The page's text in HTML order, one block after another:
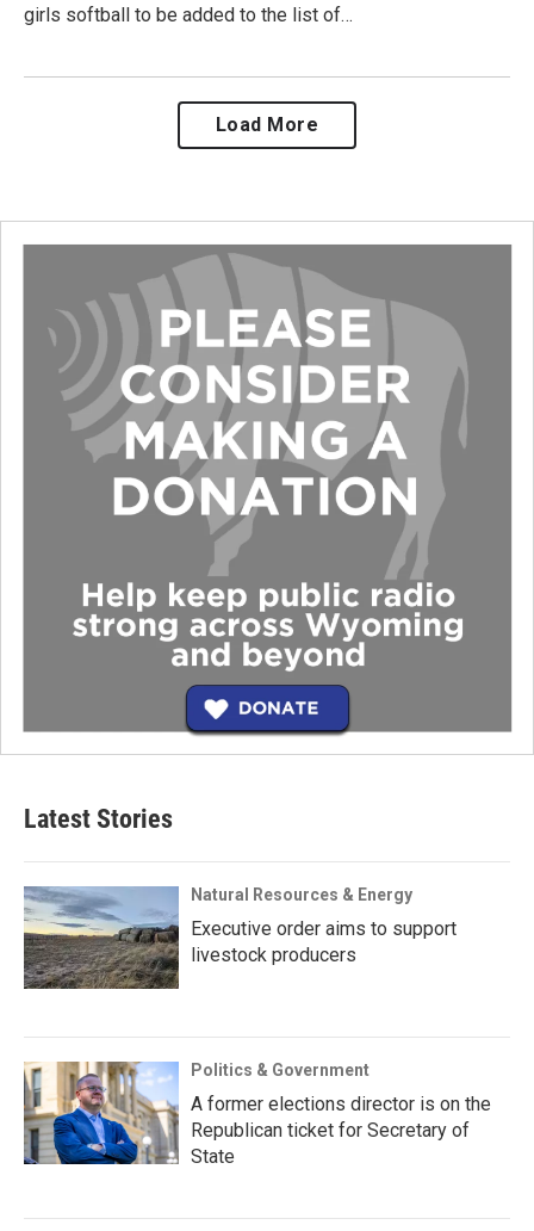
girls softball to be added to the list of…
Load More
Latest Stories
Natural Resources & Energy
Executive order aims to support
livestock producers
Politics & Government
A former elections director is on the
Republican ticket for Secretary of
State